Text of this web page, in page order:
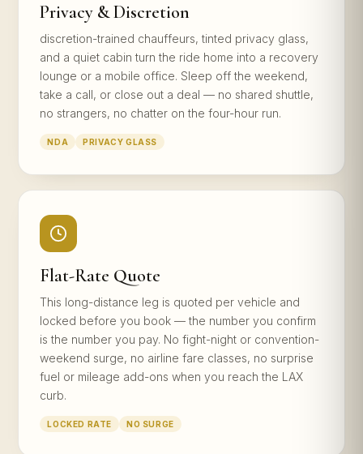
Privacy & Discretion
discretion-trained chauffeurs, tinted privacy glass,
and a quiet cabin turn the ride home into a recovery
lounge or a mobile office. Sleep off the weekend,
take a call, or close out a deal — no shared shuttle,
no strangers, no chatter on the four-hour run.
NDA PRIVACY GLASS
Flat-Rate Quote
This long-distance leg is quoted per vehicle and
locked before you book — the number you confirm
is the number you pay. No fight-night or convention-
weekend surge, no airline fare classes, no surprise
fuel or mileage add-ons when you reach the LAX
curb.
LOCKED RATE NO SURGE